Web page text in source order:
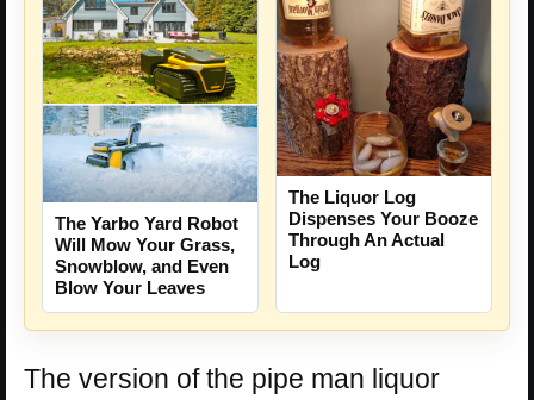
The Yarbo Yard Robot
Will Mow Your Grass,
Snowblow, and Even
Blow Your Leaves
The Liquor Log
Dispenses Your Booze
Through An Actual
Log
The version of the pipe man liquor